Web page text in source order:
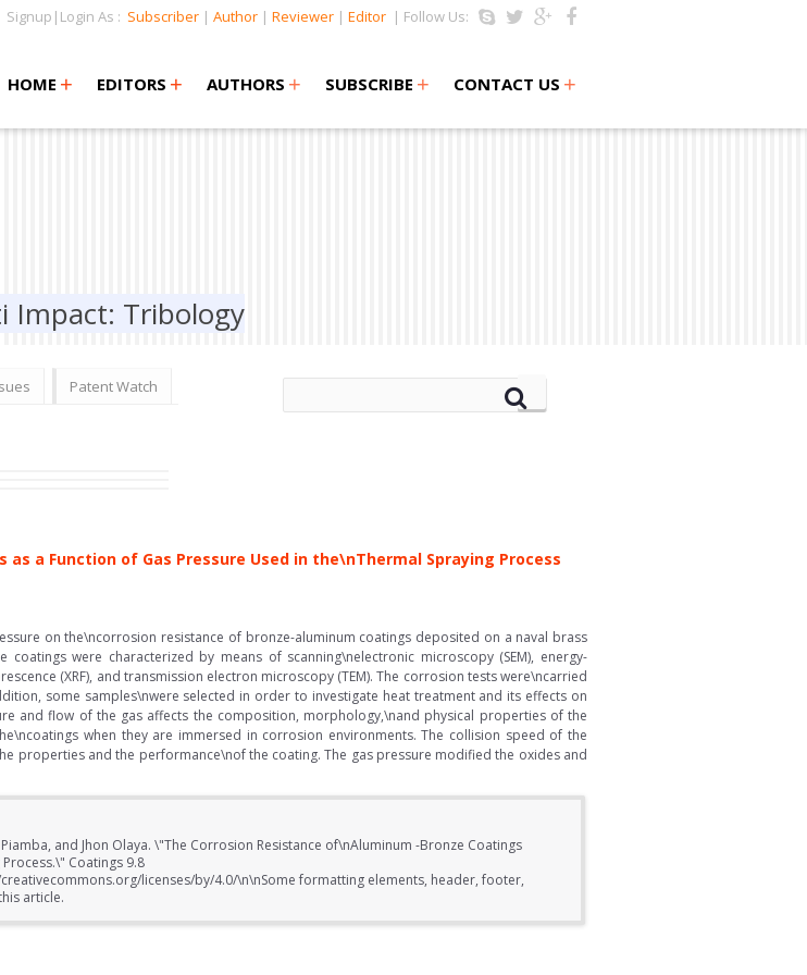
Signup|Login As : Subscriber | Author | Reviewer | Editor | Follow Us:
HOME +
+ EDITORS +
+ AUTHORS + SUBSCRIBE + CONTACT US +
Impact: Tribology
Patent Watch
a Function of Gas Pressure Used in the\nThermal Spraying Process
on the\ncorrosion resistance of bronze-aluminum coatings deposited on a naval brass
were characterized by means of scanning\nelectronic microscopy (SEM), energy-
(XRF), and transmission electron microscopy (TEM). The corrosion tests were\ncarried
some samples\nwere selected in order to investigate heat treatment and its effects on
and flow of the gas affects the composition, morphology,\nand physical properties of the
when they are immersed in corrosion environments. The collision speed of the
properties and the performance\nof the coating. The gas pressure modified the oxides and
and Jhon Olaya. \"The Corrosion Resistance of\nAluminum -Bronze Coatings
Coatings 9.8
licenses/by/4.0/\n\nSome formatting elements, header, footer,
article.